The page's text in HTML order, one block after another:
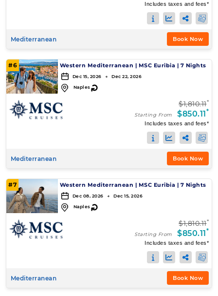
Includes taxes and fees*
Mediterranean Book Now
#6 Western Mediterranean | MSC Euribia | 7 Nights
Dec 15, 2026 → Dec 22, 2026
Naples↻
$1,810.11*
Starting From $850.11*
Includes taxes and fees*
Mediterranean Book Now
#7 Western Mediterranean | MSC Euribia | 7 Nights
Dec 08, 2026 → Dec 15, 2026
Naples↻
$1,810.11*
Starting From $850.11*
Includes taxes and fees*
Mediterranean Book Now